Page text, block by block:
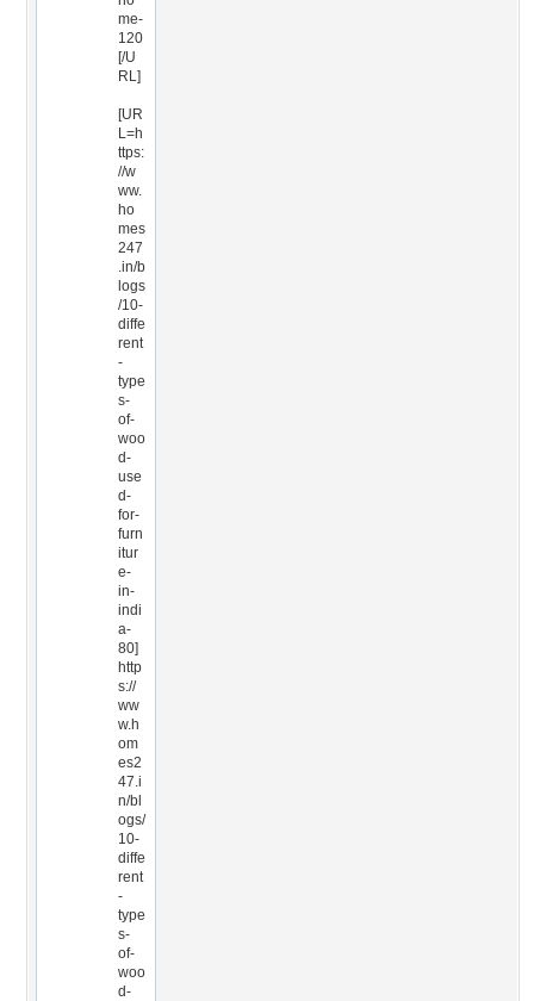
me-
120
[/U
RL]
[UR
L=h
ttps:
//w
ww.
ho
mes
247
.in/b
logs
/10-
diffe
rent
-
type
s-
of-
woo
d-
use
d-
for-
furn
itur
e-
in-
indi
a-
80]
http
s://
ww
w.h
om
es2
47.i
n/bl
ogs/
10-
diffe
rent
-
type
s-
of-
woo
d-